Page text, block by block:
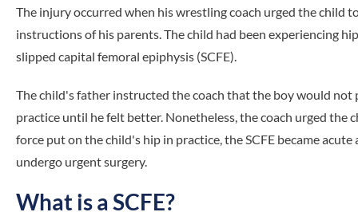
The injury occurred when his wrestling coach urged the child
instructions of his parents. The child had been experiencing
slipped capital femoral epiphysis (SCFE).
The child's father instructed the coach that the boy would not
practice until he felt better. Nonetheless, the coach urged the
force put on the child's hip in practice, the SCFE became acute
undergo urgent surgery.
What is a SCFE?